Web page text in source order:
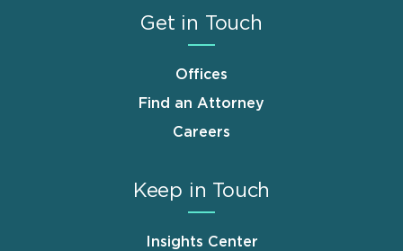
Get in Touch
Offices
Find an Attorney
Careers
Keep in Touch
Insights Center